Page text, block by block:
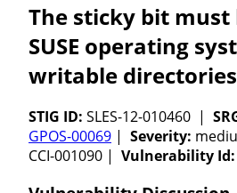
The sticky bit must
SUSE operating
writable
STIG ID: SLES-12-010460 |
GPOS-00069 | Severity:
CCI-001090 | Vulnerability Id: